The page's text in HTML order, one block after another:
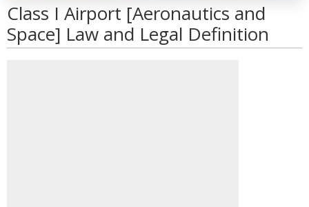
Class I Airport [Aeronautics and
Space] Law and Legal Definition